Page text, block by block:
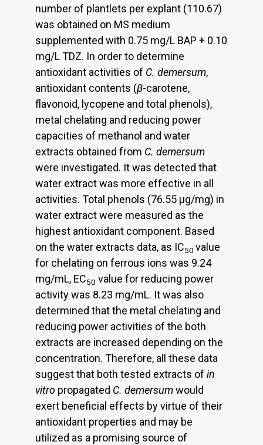
number of plantlets per explant (110.67)
was obtained on MS medium
supplemented with 0.75 mg/L BAP + 0.10
mg/L TDZ. In order to determine
antioxidant activities of C. demersum,
antioxidant contents (β-carotene,
flavonoid, lycopene and total phenols),
metal chelating and reducing power
capacities of methanol and water
extracts obtained from C. demersum
were investigated. It was detected that
water extract was more effective in all
activities. Total phenols (76.55 μg/mg) in
water extract were measured as the
highest antioxidant component. Based
on the water extracts data, as IC50 value
for chelating on ferrous ions was 9.24
mg/mL, EC50 value for reducing power
activity was 8.23 mg/mL. It was also
determined that the metal chelating and
reducing power activities of the both
extracts are increased depending on the
concentration. Therefore, all these data
suggest that both tested extracts of in
vitro propagated C. demersumwould
exert beneficial effects by virtue of their
antioxidant properties and may be
utilized as a promising source of